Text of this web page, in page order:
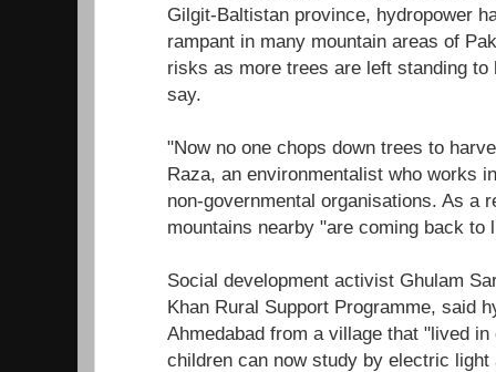
Gilgit-Baltistan province, hydropower
rampant in many mountain areas of
risks as more trees are left standing to
say.
"Now no one chops down trees to
Raza, an environmentalist who works
non-governmental organisations. As a
mountains nearby "are coming back to
Social development activist Ghulam
Khan Rural Support Programme, said
Ahmedabad from a village that "lived
children can now study by electric